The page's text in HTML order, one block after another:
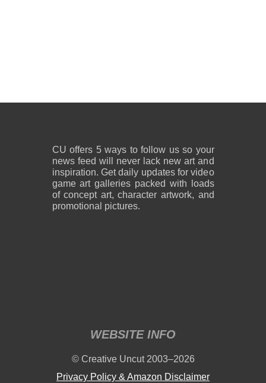
CU offers 5 ways to follow us so your
news feed will never lack new art and
inspiration. Get daily updates for video
game art galleries packed with loads
of concept art, character artwork, and
promotional pictures.
WEBSITE INFO
© Creative Uncut 2003–2026
Privacy Policy & Amazon Disclaimer